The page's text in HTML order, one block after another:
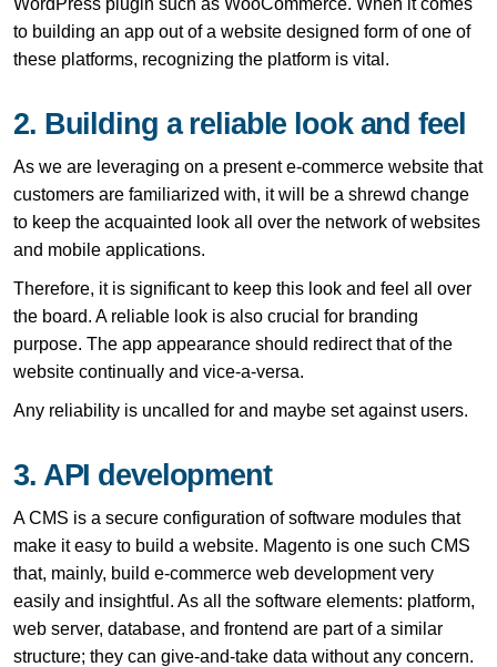
to building an app out of a website designed form of one of
these platforms, recognizing the platform is vital.
2. Building a reliable look and feel
As we are leveraging on a present e-commerce website that
customers are familiarized with, it will be a shrewd change
to keep the acquainted look all over the network of websites
and mobile applications.
Therefore, it is significant to keep this look and feel all over
the board. A reliable look is also crucial for branding
purpose. The app appearance should redirect that of the
website continually and vice-a-versa.
Any reliability is uncalled for and maybe set against users.
3. API development
A CMS is a secure configuration of software modules that
make it easy to build a website. Magento is one such CMS
that, mainly, build e-commerce web development very
easily and insightful. As all the software elements: platform,
web server, database, and frontend are part of a similar
structure; they can give-and-take data without any concern.